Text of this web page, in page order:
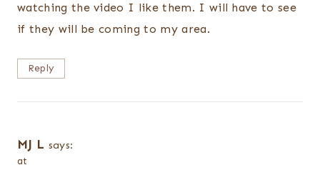
watching the video I like them. I will have to see
if they will be coming to my area.
Reply
MJ L says:
at